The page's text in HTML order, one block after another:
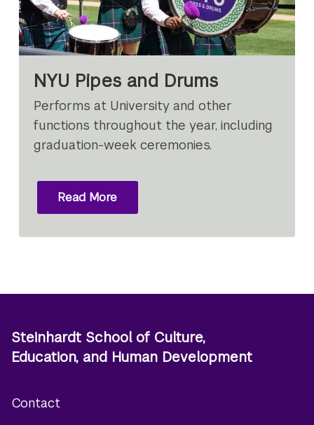
NYU Pipes and Drums
Performs at University and other
functions throughout the year, including
graduation-week ceremonies.
Read More
Steinhardt School of Culture,
Education, and Human Development
Contact